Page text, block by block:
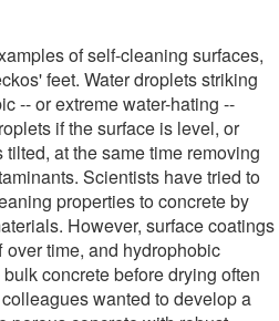
of self-cleaning surfaces,
feet. Water droplets striking
-- or extreme water-hating --
if the surface is level, or
at the same time removing
Scientists have tried to
properties to concrete by
However, surface coatings
over time, and hydrophobic
concrete before drying often
wanted to develop a